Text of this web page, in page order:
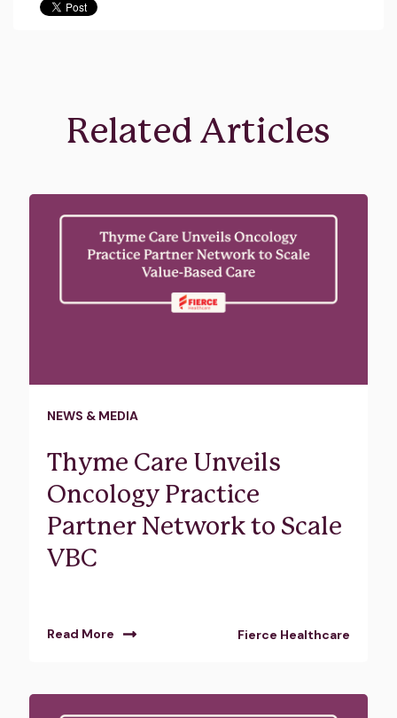
Related Articles
NEWS & MEDIA
Thyme Care Unveils
Oncology Practice
Partner Network to Scale
VBC
Read More Fierce Healthcare